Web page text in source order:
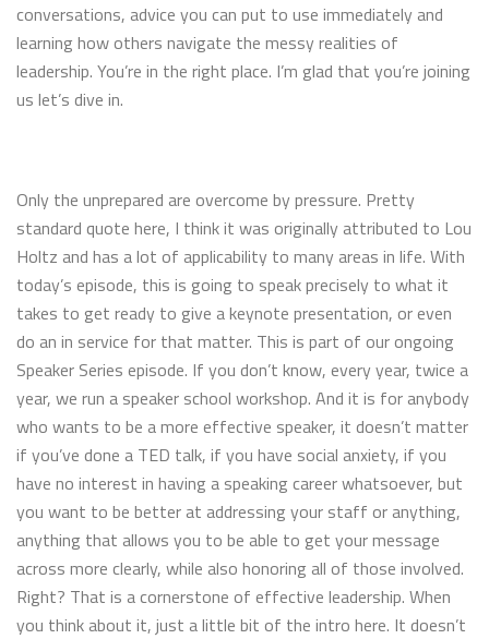
conversations, advice you can put to use immediately and
learning how others navigate the messy realities of
leadership. You’re in the right place. I’m glad that you’re joining
us let’s dive in.
Only the unprepared are overcome by pressure. Pretty
standard quote here, I think it was originally attributed to Lou
Holtz and has a lot of applicability to many areas in life. With
today’s episode, this is going to speak precisely to what it
takes to get ready to give a keynote presentation, or even
do an in service for that matter. This is part of our ongoing
Speaker Series episode. If you don’t know, every year, twice a
year, we run a speaker school workshop. And it is for anybody
who wants to be a more effective speaker, it doesn’t matter
if you’ve done a TED talk, if you have social anxiety, if you
have no interest in having a speaking career whatsoever, but
you want to be better at addressing your staff or anything,
anything that allows you to be able to get your message
across more clearly, while also honoring all of those involved.
Right? That is a cornerstone of effective leadership. When
you think about it, just a little bit of the intro here. It doesn’t